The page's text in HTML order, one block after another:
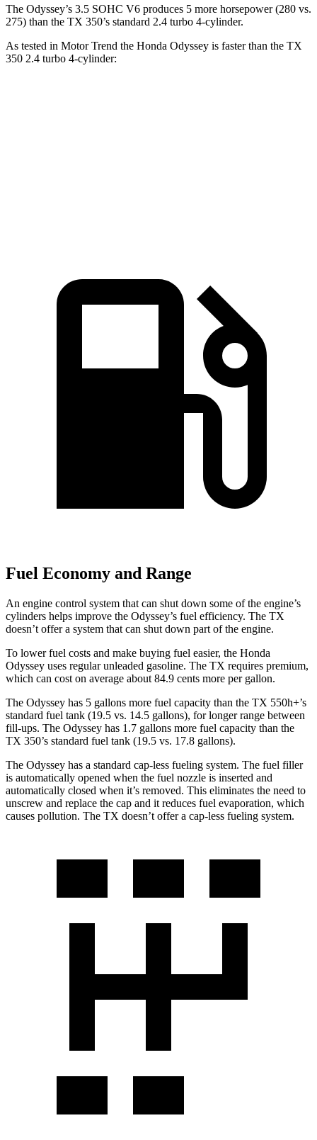
The Odyssey’s 3.5 SOHC V6 produces 5 more horsepower (280 vs.
275) than the TX 350’s standard 2.4 turbo 4-cylinder.
As tested in Motor Trend the Honda Odyssey is faster than the TX
350 2.4 turbo 4-cylinder:
Fuel Economy and Range
An engine control system that can shut down some of the engine’s
cylinders helps improve the Odyssey’s fuel efficiency. The TX
doesn’t offer a system that can shut down part of the engine.
To lower fuel costs and make buying fuel easier, the Honda
Odyssey uses regular unleaded gasoline. The TX requires premium,
which can cost on average about 84.9 cents more per gallon.
The Odyssey has 5 gallons more fuel capacity than the TX 550h+’s
standard fuel tank (19.5 vs. 14.5 gallons), for longer range between
fill-ups. The Odyssey has 1.7 gallons more fuel capacity than the
TX 350’s standard fuel tank (19.5 vs. 17.8 gallons).
The Odyssey has a standard cap-less fueling system. The fuel filler
is automatically opened when the fuel nozzle is inserted and
automatically closed when it’s removed. This eliminates the need to
unscrew and replace the cap and it reduces fuel evaporation, which
causes pollution. The TX doesn’t offer a cap-less fueling system.